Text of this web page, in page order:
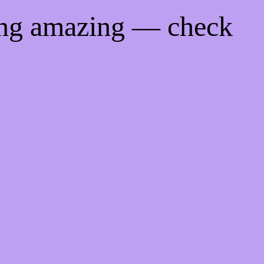
amazing — check